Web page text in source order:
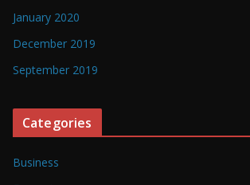
January 2020
December 2019
September 2019
Categories
Business